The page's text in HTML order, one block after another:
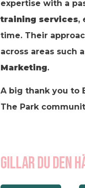
expertise with a
training services,
time. Their
across areas such
Marketing.
A big thank you to
The Park
Gillar du den